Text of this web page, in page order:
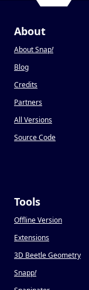
About
About Snap!
Blog
Credits
Partners
All Versions
Source Code
Tools
Offline Version
Extensions
3D Beetle Geometry
Snapp!